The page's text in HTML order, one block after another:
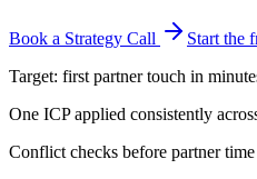
Book a Strategy Call
Start the
Target: first partner touch in
One ICP applied consistently
Conflict checks before partner time